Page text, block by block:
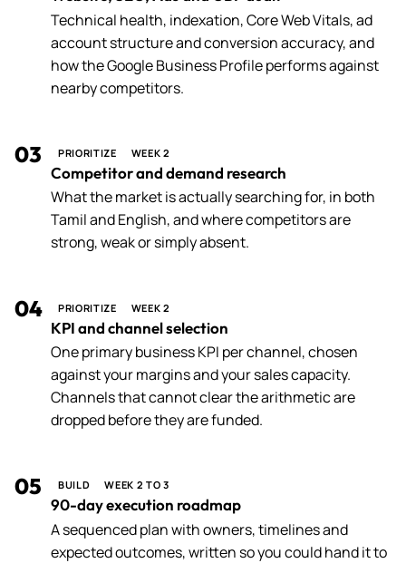
Technical health, indexation, Core Web Vitals, ad
account structure and conversion accuracy, and
how the Google Business Profile performs against
nearby competitors.
03 PRIORITIZE WEEK 2
Competitor and demand research
What the market is actually searching for, in both
Tamil and English, and where competitors are
strong, weak or simply absent.
04 PRIORITIZE WEEK 2
KPI and channel selection
One primary business KPI per channel, chosen
against your margins and your sales capacity.
Channels that cannot clear the arithmetic are
dropped before they are funded.
05 BUILD WEEK 2 TO 3
90-day execution roadmap
A sequenced plan with owners, timelines and
expected outcomes, written so you could hand it to